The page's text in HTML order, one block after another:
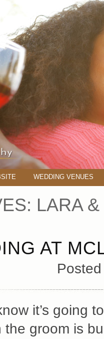
WEDDING VENUES
LARA
AT
it’s going
the groom is